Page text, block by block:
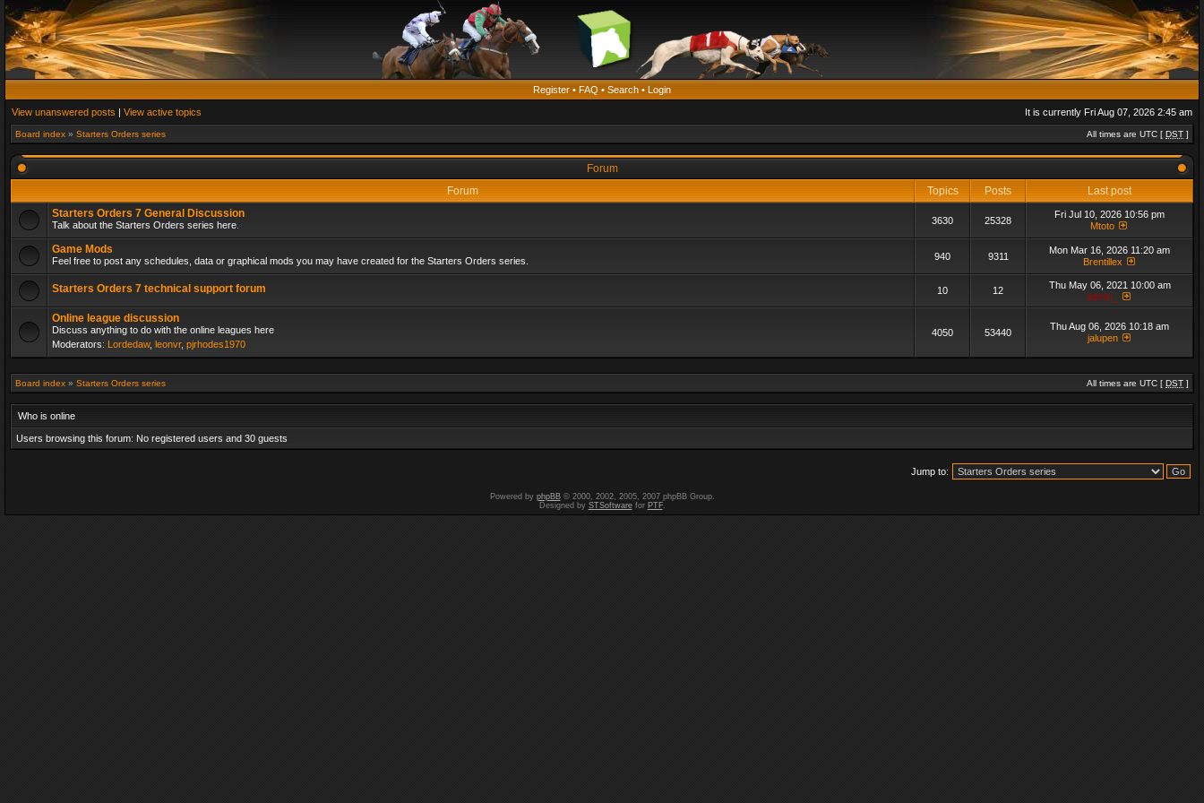
Register • FAQ • Search • Login
View unanswered posts | View active topics It is currently Fri Aug 07, 2026 2:45 am
Board index » Starters Orders series All times are UTC [ DST ]
Forum
Forum
Topics Posts
Last post
Starters Orders 7 General Discussion
Talk about the Starters Orders series here. 3630 25328
Fri Jul 10, 2026 10:56 pm
Mtoto
Game Mods
Feel free to post any schedules, data or graphical mods you may have created for the Starters Orders series. 940 9311
Mon Mar 16, 2026 11:20 am
Brentillex
Starters Orders 7 technical support forum 10 12
Thu May 06, 2021 10:00 am
admin_
Online league discussion
Discuss anything to do with the online leagues here
Moderators: Lordedaw, leonvr, pjrhodes1970
4050 53440
Thu Aug 06, 2026 10:18 am
jalupen
Board index » Starters Orders series All times are UTC [ DST ]
Who is online
Users browsing this forum: No registered users and 30 guests
Jump to:
Powered by phpBB© 2000, 2002, 2005, 2007 phpBB Group.
Designed by STSoftwarefor PTF.